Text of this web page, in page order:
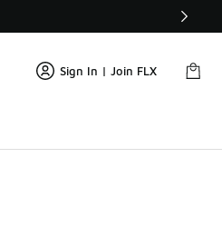
🛍️ Buy Online, Pick-Up In Store 🚗
Sign In | Join FLX